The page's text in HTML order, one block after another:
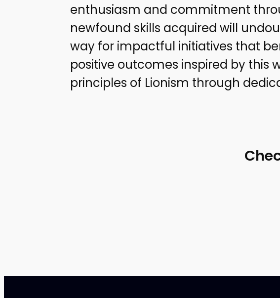
enthusiasm and commitment
newfound skills acquired will
way for impactful initiatives that
positive outcomes inspired by this
principles of Lionism through